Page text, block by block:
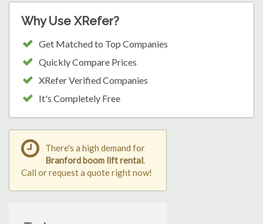
Why Use XRefer?
Get Matched to Top Companies
Quickly Compare Prices
XRefer Verified Companies
It's Completely Free
There's a high demand for
Branford boom lift rental.
Call or request a quote right now!